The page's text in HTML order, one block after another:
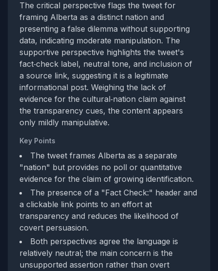
The critical perspective flags the tweet for
framing Alberta as a distinct nation and
presenting a false dilemma without supporting
data, indicating moderate manipulation. The
supportive perspective highlights the tweet's
fact‑check label, neutral tone, and inclusion of
a source link, suggesting it is a legitimate
informational post. Weighing the lack of
evidence for the cultural‑nation claim against
the transparency cues, the content appears
only mildly manipulative.
Key Points
The tweet frames Alberta as a separate
"nation" but provides no poll or quantitative
evidence for the claim of growing identification.
The presence of a "Fact Check:" header and
a clickable link points to an effort at
transparency and reduces the likelihood of
covert persuasion.
Both perspectives agree the language is
relatively neutral; the main concern is the
unsupported assertion rather than overt